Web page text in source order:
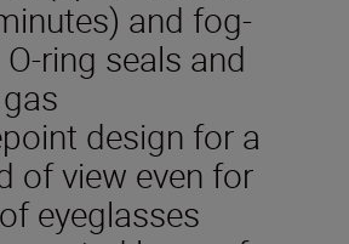
and fog-
ring seals and
design for a
of view even for
eyeglasses